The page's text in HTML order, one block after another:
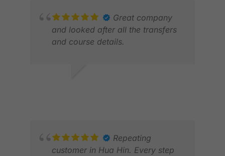
Great company
and looked after all the transfers
and course details.
Repeating
customer in Hua Hin. Every step